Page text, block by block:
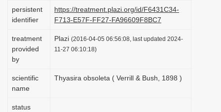
o
n
persistent
identifier
https://treatment.plazi.org/id/F6431C34-
F713-E57F-FF27-FA96609F8BC7
treatment
provided
by
Plazi (2016-04-05 06:56:08, last updated 2024-
11-27 06:10:18)
scientific
name
Thyasira obsoleta ( Verrill & Bush, 1898 )
status